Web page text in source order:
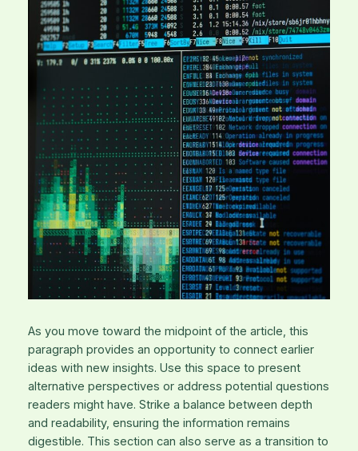
As you move toward the midpoint of the article, this
paragraph provides an opportunity to connect earlier
ideas with new insights. Use this space to present
alternative perspectives or address potential questions
readers might have. Strike a balance between depth
and readability, ensuring the information remains
digestible. This section can also serve as a transition to